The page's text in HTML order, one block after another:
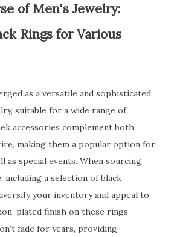
of Men's Jewelry:
Rings for Various
as a versatile and sophisticated
suitable for a wide range of
accessories complement both
making them a popular option for
as special events. When sourcing
including a selection of black
your inventory and appeal to
plated finish on these rings
fade for years, providing